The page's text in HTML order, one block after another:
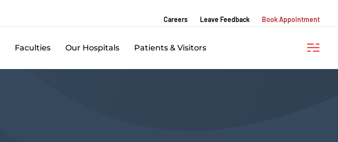
Careers Leave Feedback Book Appointment
Faculties Our Hospitals Patients & Visitors